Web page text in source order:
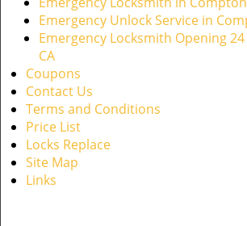
Emergency Unlock Service in
Emergency Locksmith Opening
CA
Coupons
Contact Us
Terms and Conditions
Price List
Locks Replace
Site Map
Links